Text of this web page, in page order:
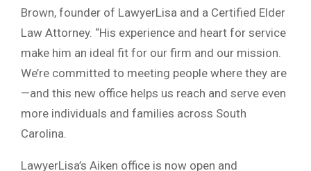
Brown, founder of LawyerLisa and a Certified Elder
Law Attorney. “His experience and heart for service
make him an ideal fit for our firm and our mission.
We’re committed to meeting people where they are
—and this new office helps us reach and serve even
more individuals and families across South
Carolina.
LawyerLisa’s Aiken office is now open and